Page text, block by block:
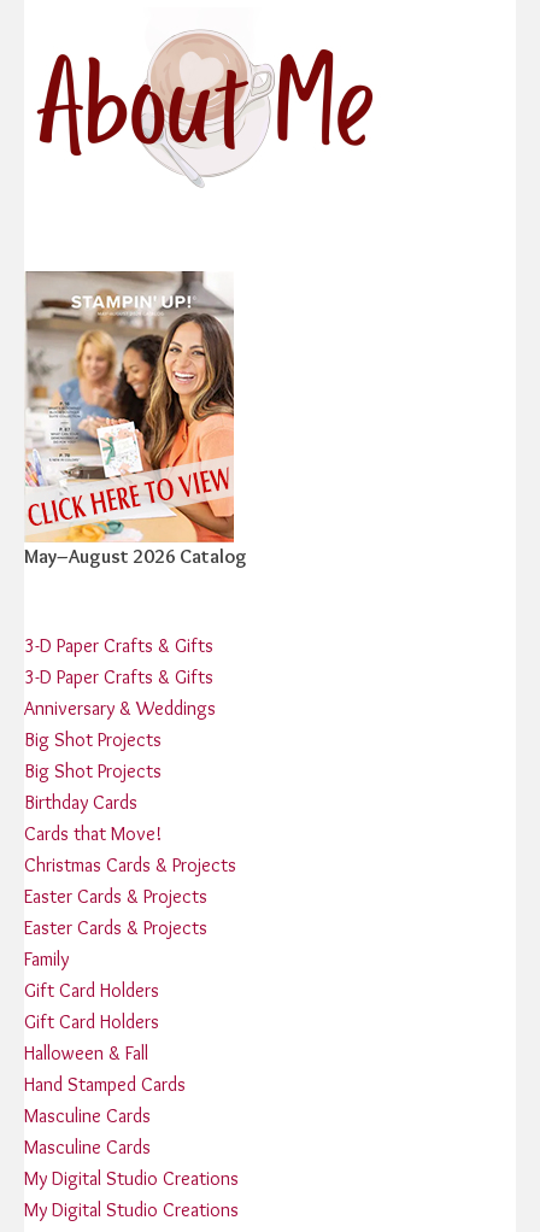
May–August 2026 Catalog
3-D Paper Crafts & Gifts
3-D Paper Crafts & Gifts
Anniversary & Weddings
Big Shot Projects
Big Shot Projects
Birthday Cards
Cards that Move!
Christmas Cards & Projects
Easter Cards & Projects
Easter Cards & Projects
Family
Gift Card Holders
Gift Card Holders
Halloween & Fall
Hand Stamped Cards
Masculine Cards
Masculine Cards
My Digital Studio Creations
My Digital Studio Creations